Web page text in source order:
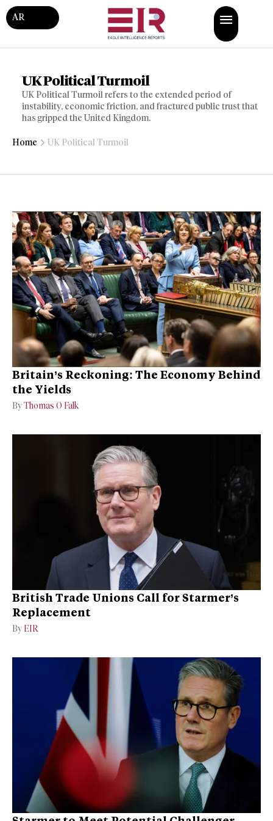
AR
UK Political Turmoil
UK Political Turmoil refers to the extended period of
instability, economic friction, and fractured public trust that
has gripped the United Kingdom.
Home UK Political Turmoil
Britain’s Reckoning: The Economy Behind
the Yields
ByThomas O Falk
British Trade Unions Call for Starmer’s
Replacement
By EIR